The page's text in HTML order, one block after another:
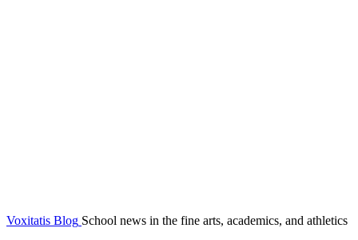
Voxitatis Blog School news in the fine arts, academics, and athletics